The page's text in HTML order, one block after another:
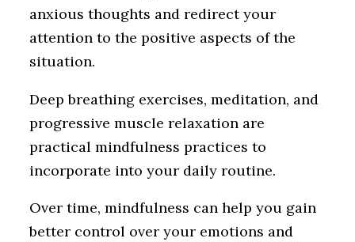
anxious thoughts and redirect your
attention to the positive aspects of the
situation.
Deep breathing exercises, meditation, and
progressive muscle relaxation are
practical mindfulness practices to
incorporate into your daily routine.
Over time, mindfulness can help you gain
better control over your emotions and